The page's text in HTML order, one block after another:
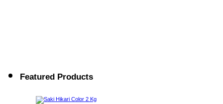
Featured Products
Rp.352.000